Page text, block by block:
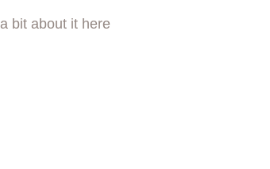
a bit about it here